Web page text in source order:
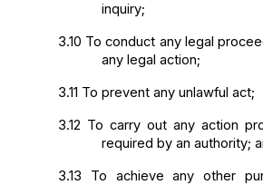
inquiry;
3.10 To conduct any legal
any legal action;
3.11 To prevent any unlawful act;
3.12 To carry out any action
required by an authority;
3.13
To achieve any other